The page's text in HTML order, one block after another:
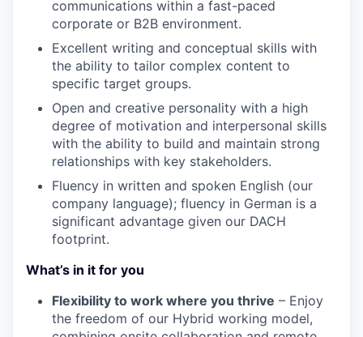
communications within a fast-paced
corporate or B2B environment.
Excellent writing and conceptual skills with
the ability to tailor complex content to
specific target groups.
Open and creative personality with a high
degree of motivation and interpersonal skills
with the ability to build and maintain strong
relationships with key stakeholders.
Fluency in written and spoken English (our
company language); fluency in German is a
significant advantage given our DACH
footprint.
What’s in it for you
Flexibility to work where you thrive – Enjoy
the freedom of our Hybrid working model,